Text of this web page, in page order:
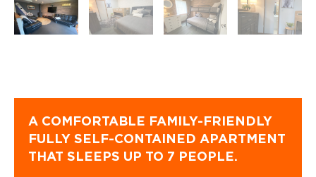
A COMFORTABLE FAMILY-FRIENDLY
FULLY SELF-CONTAINED APARTMENT
THAT SLEEPS UP TO 7 PEOPLE.